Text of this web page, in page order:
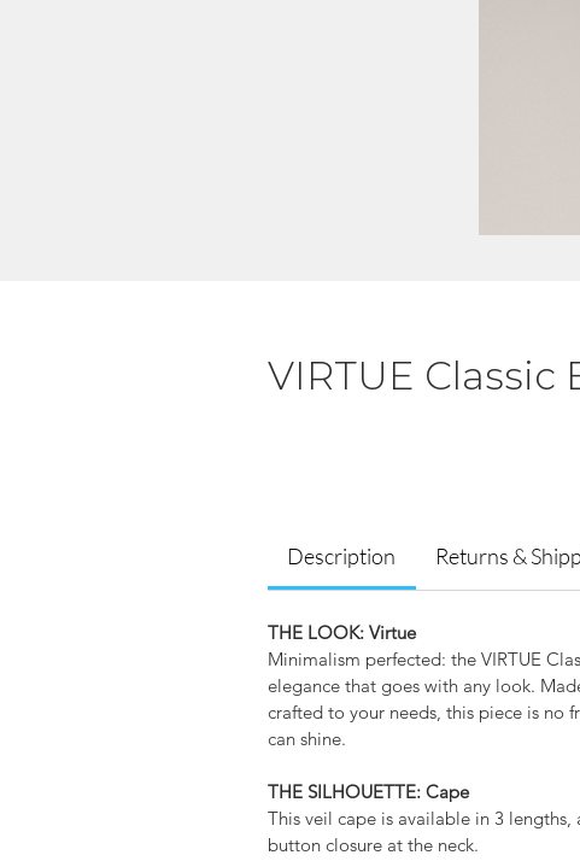
VIRTUE Classic
Description Returns &
THE LOOK: Virtue
Minimalism perfected: the VIRTUE
elegance that goes with any look.
crafted to your needs, this piece is no
can shine.
THE SILHOUETTE: Cape
This veil cape is available in 3
button closure at the neck.